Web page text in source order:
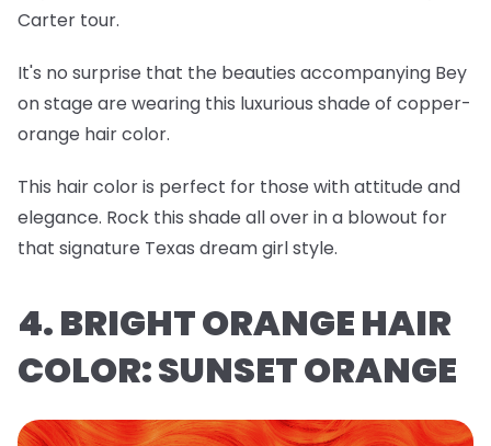
Carter tour.
It's no surprise that the beauties accompanying Bey
on stage are wearing this luxurious shade of copper-
orange hair color.
This hair color is perfect for those with attitude and
elegance. Rock this shade all over in a blowout for
that signature Texas dream girl style.
4. BRIGHT ORANGE HAIR
COLOR: SUNSET ORANGE